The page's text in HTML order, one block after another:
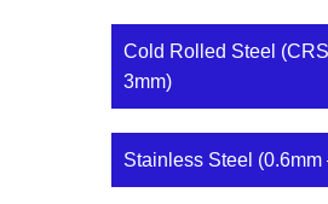
Cold Rolled Steel
3mm)
Stainless Steel (0.6mm